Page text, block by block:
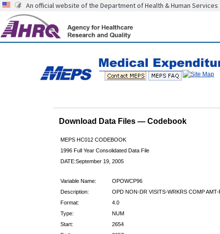
An official website of the Department of Health & Human Services
Download Data Files — Codebook
MEPS HC012 CODEBOOK
1996 Full Year Consolidated Data File
DATE:September 19, 2005
Variable Name:
OPOWCP96
Description:
OPD NON-DR VISITS-WRKRS COMP AMT-
Format:
4.0
Type:
NUM
Start:
2654